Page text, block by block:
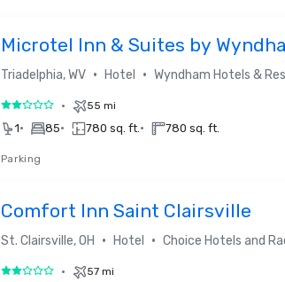
Microtel Inn & Suites by
at The Highlands
Triadelphia, WV • Hotel • Wyndham Hotels &
2 out of 5• 55 mi
1• 85• 780 sq. ft.• 780 sq. ft.
Parking
Comfort Inn Saint Clairsville
St. Clairsville, OH • Hotel • Choice Hotels and
2 out of 5• 57 mi